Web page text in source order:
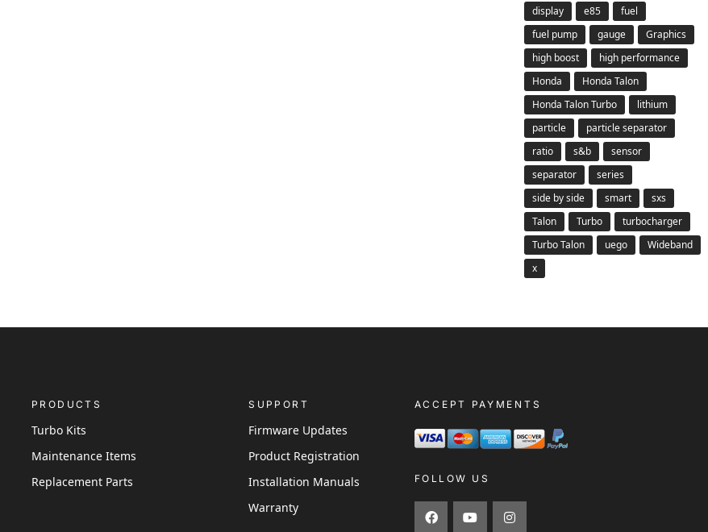
display
e85
fuel
fuel pump
gauge
Graphics
high boost
high performance
Honda
Honda Talon
Honda Talon Turbo
lithium
particle
particle separator
ratio
s&b
sensor
separator
series
side by side
smart
sxs
Talon
Turbo
turbocharger
Turbo Talon
uego
Wideband
x
PRODUCTS
Turbo Kits
Maintenance Items
Replacement Parts
SUPPORT
Firmware Updates
Product Registration
Installation Manuals
Warranty
ACCEPT PAYMENTS
FOLLOW US